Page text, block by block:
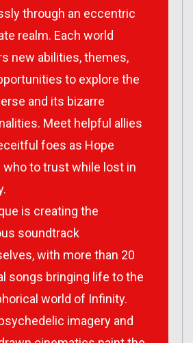
through an eccentric
realm. Each world
new abilities, themes,
to explore the
and its bizarre
Meet helpful allies
foes as Hope
who to trust while lost in
is creating the
soundtrack
with more than 20
songs bringing life to the
world of Infinity.
imagery and